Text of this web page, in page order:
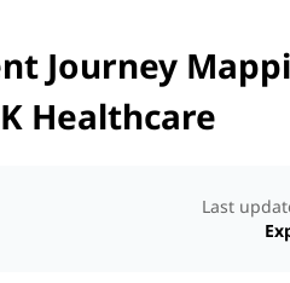
Journey
Healthcare
Last